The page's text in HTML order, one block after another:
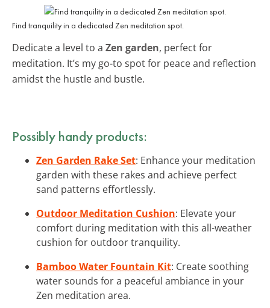
Find tranquility in a dedicated Zen meditation spot.
Dedicate a level to a Zen garden, perfect for
meditation. It’s my go-to spot for peace and reflection
amidst the hustle and bustle.
Possibly handy products:
Zen Garden Rake Set: Enhance your meditation
garden with these rakes and achieve perfect
sand patterns effortlessly.
Outdoor Meditation Cushion: Elevate your
comfort during meditation with this all-weather
cushion for outdoor tranquility.
Bamboo Water Fountain Kit: Create soothing
water sounds for a peaceful ambiance in your
Zen meditation area.